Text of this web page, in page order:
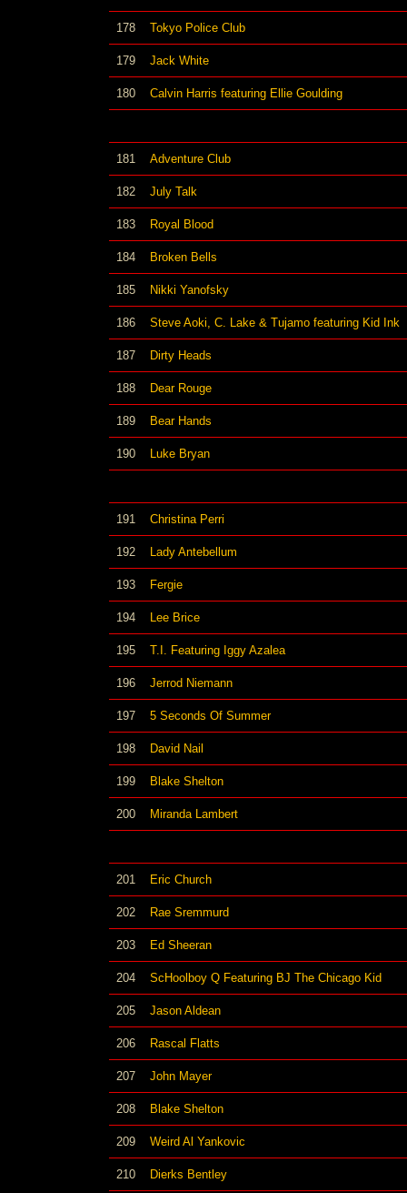
178 Tokyo Police Club
179 Jack White
180 Calvin Harris featuring Ellie Goulding
181 Adventure Club
182 July Talk
183 Royal Blood
184 Broken Bells
185 Nikki Yanofsky
186 Steve Aoki, C. Lake & Tujamo featuring Kid Ink
187 Dirty Heads
188 Dear Rouge
189 Bear Hands
190 Luke Bryan
191 Christina Perri
192 Lady Antebellum
193 Fergie
194 Lee Brice
195 T.I. Featuring Iggy Azalea
196 Jerrod Niemann
197 5 Seconds Of Summer
198 David Nail
199 Blake Shelton
200 Miranda Lambert
201 Eric Church
202 Rae Sremmurd
203 Ed Sheeran
204 ScHoolboy Q Featuring BJ The Chicago Kid
205 Jason Aldean
206 Rascal Flatts
207 John Mayer
208 Blake Shelton
209 Weird Al Yankovic
210 Dierks Bentley